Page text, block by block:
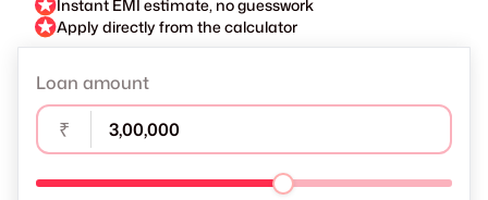
Instant EMI estimate, no guesswork
Apply directly from the calculator
Loan amount
₹